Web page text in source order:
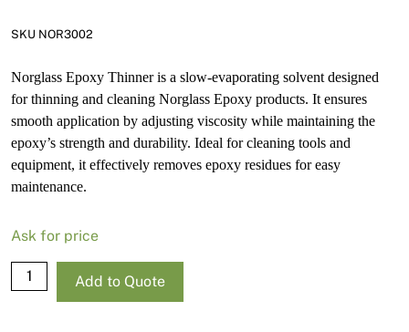
SKU NOR3002
Norglass Epoxy Thinner is a slow-evaporating solvent designed
for thinning and cleaning Norglass Epoxy products. It ensures
smooth application by adjusting viscosity while maintaining the
epoxy’s strength and durability. Ideal for cleaning tools and
equipment, it effectively removes epoxy residues for easy
maintenance.
Ask for price
Norglass
Epoxy
Add to Quote